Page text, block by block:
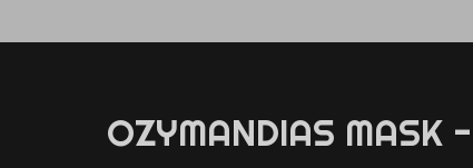
OZYMANDIAS MASK